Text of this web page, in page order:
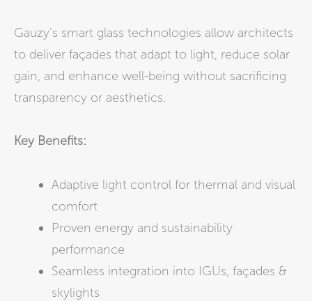
Gauzy’s smart glass technologies allow architects
to deliver façades that adapt to light, reduce solar
gain, and enhance well-being without sacrificing
transparency or aesthetics.
Key Benefits:
Adaptive light control for thermal and visual
comfort
Proven energy and sustainability
performance
Seamless integration into IGUs, façades &
skylights